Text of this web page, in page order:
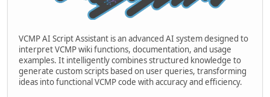
VCMP AI Script Assistant is an advanced AI system designed to
interpret VCMP wiki functions, documentation, and usage
examples. It intelligently combines structured knowledge to
generate custom scripts based on user queries, transforming
ideas into functional VCMP code with accuracy and efficiency.